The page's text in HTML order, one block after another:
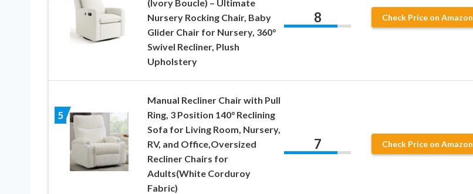
(Ivory Boucle) – Ultimate
Nursery Rocking Chair, Baby
Glider Chair for Nursery, 360°
Swivel Recliner, Plush
Upholstery
8 Check Price on Amazon
5
Manual Recliner Chair with Pull
Ring, 3 Position 140° Reclining
Sofa for Living Room, Nursery,
RV, and Office,Oversized
Recliner Chairs for
Adults(White Corduroy
Fabric)
7 Check Price on Amazon